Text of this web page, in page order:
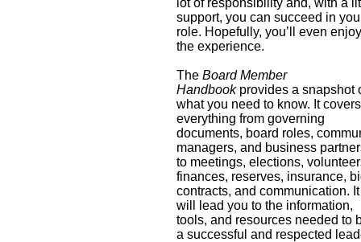
lot of responsibility and, with a
support, you can succeed in
role. Hopefully, you’ll even
the experience.
TheBoard Member
Handbook provides a snapshot
what you need to know. It covers
everything from governing
documents, board roles,
managers, and business
to meetings, elections,
finances, reserves, insurance,
contracts, and communication. It
will lead you to the information,
tools, and resources needed to
a successful and respected